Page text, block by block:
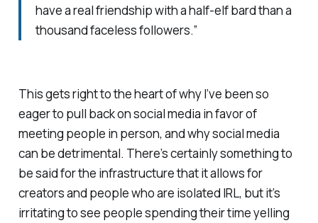
have a real friendship with a half-elf bard than a
thousand faceless followers.”
This gets right to the heart of why I’ve been so
eager to pull back on social media in favor of
meeting people in person, and why social media
can be detrimental. There’s certainly something to
be said for the infrastructure that it allows for
creators and people who are isolated IRL, but it’s
irritating to see people spending their time yelling